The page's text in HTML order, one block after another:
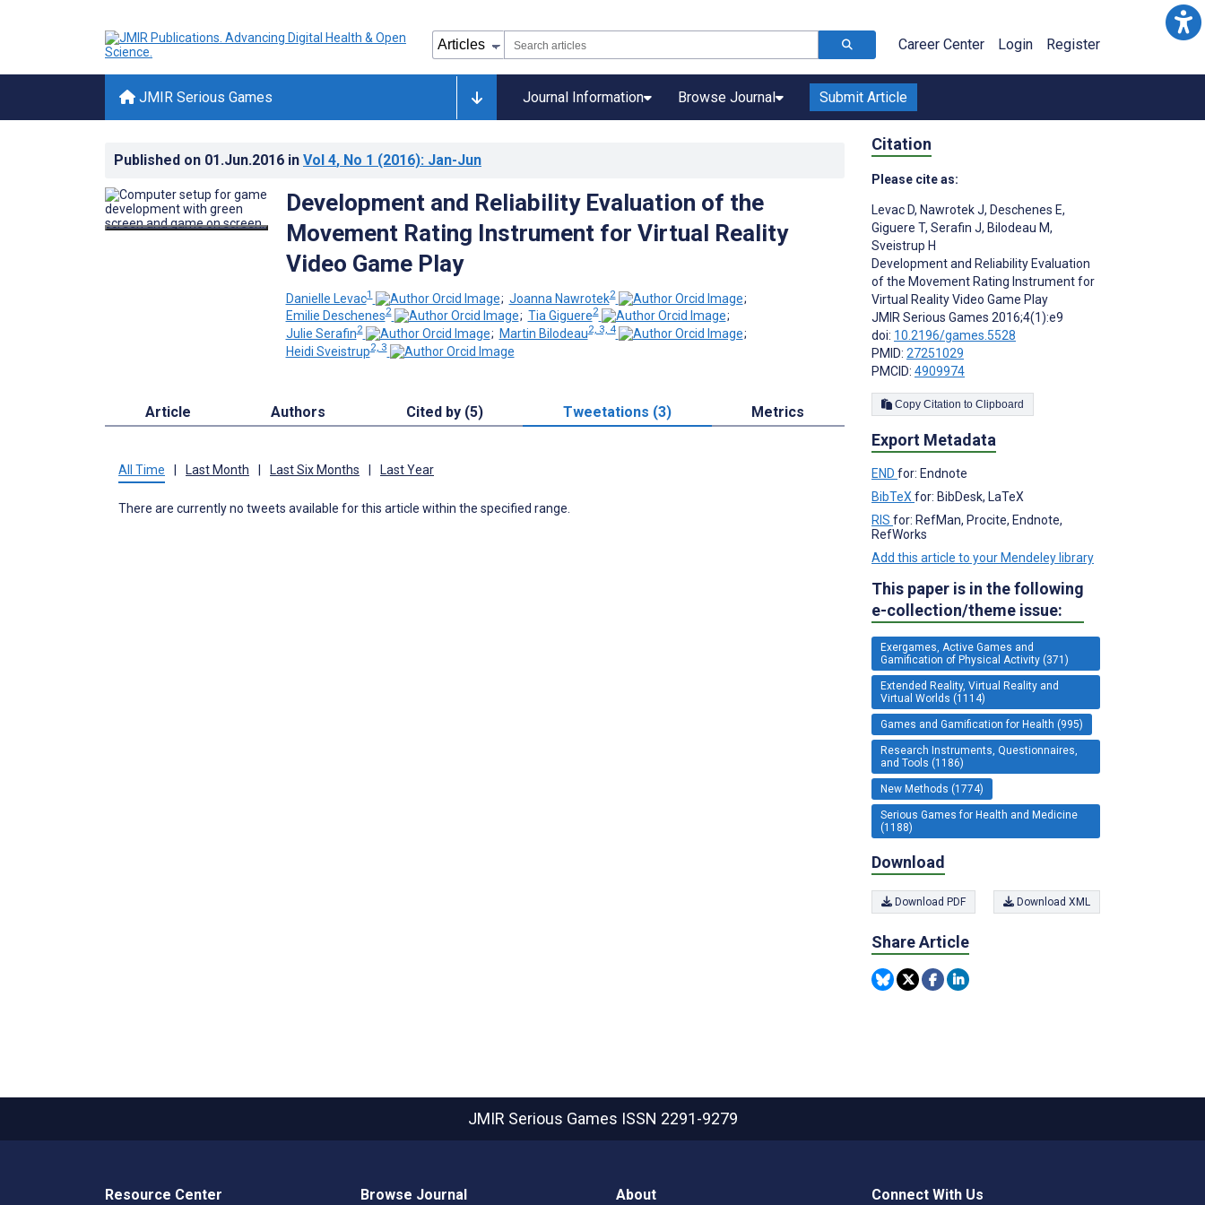
Career Center Login Register
JMIR Serious Games Journal Information Browse Journal Submit Article
Published on 01.Jun.2016 in Vol 4, No 1 (2016): Jan-Jun
Development and Reliability Evaluation of the
Movement Rating Instrument for Virtual Reality
Video Game Play
Danielle Levac1 ; Joanna Nawrotek2
;
Emilie Deschenes2 ; Tia Giguere2
;
Julie Serafin2 ; Martin Bilodeau2, 3, 4
;
Heidi Sveistrup2, 3
Article Authors Cited by (5) Tweetations (3) Metrics
All Time Last Month Last Six Months Last Year
There are currently no tweets available for this article within the specified range.
Citation
Please cite as:
Levac D, Nawrotek J, Deschenes E,
Giguere T, Serafin J, Bilodeau M,
Sveistrup H
Development and Reliability Evaluation
of the Movement Rating Instrument for
Virtual Reality Video Game Play
JMIR Serious Games 2016;4(1):e9
doi: 10.2196/games.5528
PMID: 27251029
PMCID: 4909974
Copy Citation to Clipboard
Export Metadata
END for: Endnote
BibTeX for: BibDesk, LaTeX
RIS for: RefMan, Procite, Endnote,
RefWorks
Add this article to your Mendeley library
This paper is in the following
e-collection/theme issue:
Exergames, Active Games and
Gamification of Physical Activity (371)
Extended Reality, Virtual Reality and
Virtual Worlds (1114)
Games and Gamification for Health (995)
Research Instruments, Questionnaires,
and Tools (1186)
New Methods (1774)
Serious Games for Health and Medicine
(1188)
Download
Download PDF Download XML
Share Article
JMIR Serious Games ISSN 2291-9279
Resource Center Browse Journal About Connect With Us